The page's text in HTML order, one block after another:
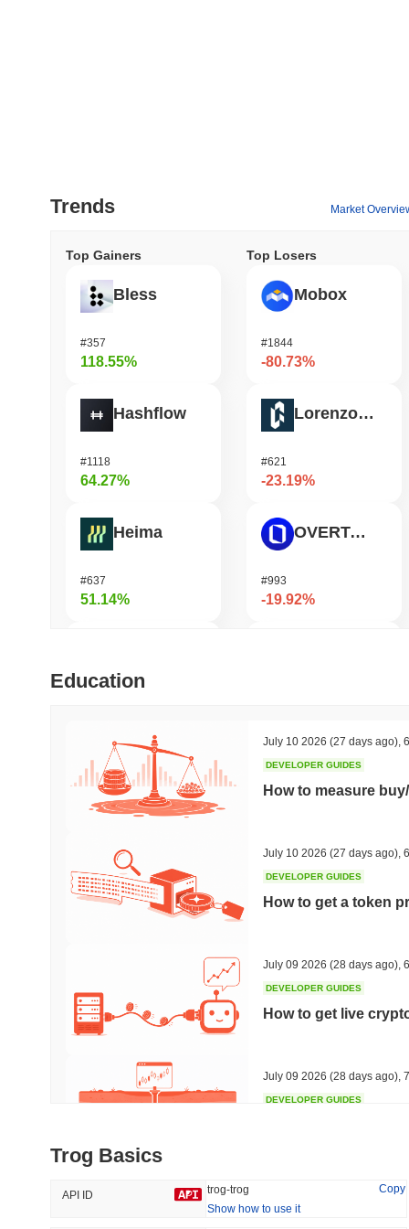
Trends Market
Top Gainers
Bless
#357
118.55%
Hashflow
#1118
64.27%
Heima
#637
51.14%
Synapse
Top Losers
Mobox
#1844
-80.73%
Lorenzo Protocol
#621
-23.19%
OVERTAKE
#993
-19.92%
GPU
Trending
#10
1.24%
Recently Added
-2.31%
Education
July 10 2026 (27 days ago)
DEVELOPER GUIDES
How to measure
July 10 2026 (27 days ago)
DEVELOPER GUIDES
How to get a token
July 09 2026 (28 days ago)
DEVELOPER GUIDES
How to get live
July 09 2026 (28 days ago)
DEVELOPER GUIDES
(28 days ago),
DEVELOPER GUIDES
Trog Basics
API ID trog-trog
Copy
Show how to use it